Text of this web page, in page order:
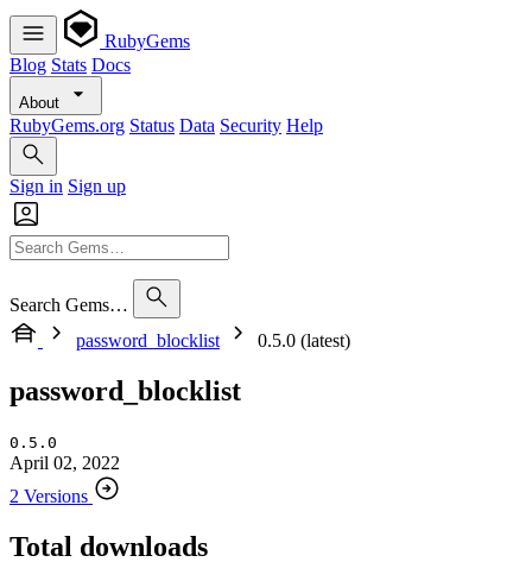
RubyGems
Blog Stats Docs
About
RubyGems.org Status Data Security Help
Sign in Sign up
Search Gems…
password_blocklist
0.5.0 (latest)
password_blocklist
0.5.0
April 02, 2022
2 Versions
Total downloads